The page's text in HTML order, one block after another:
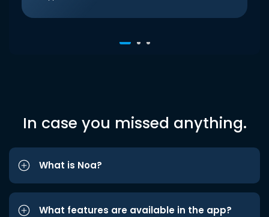
In case you missed anything.
What is Noa?
What features are available in the app?